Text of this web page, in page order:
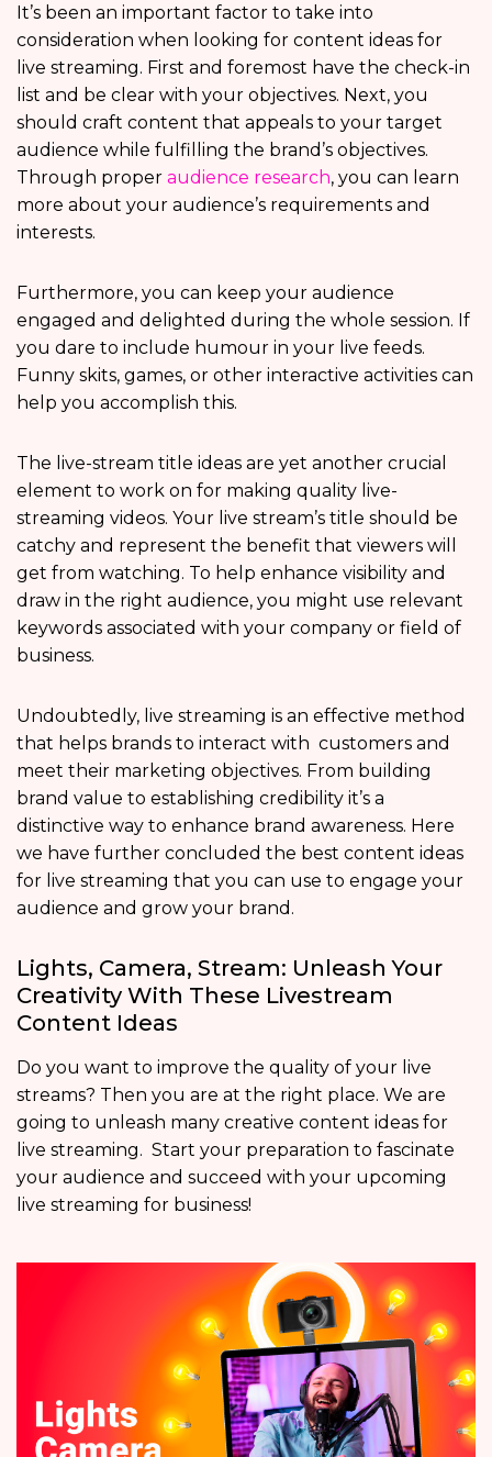
It’s been an important factor to take into
consideration when looking for content ideas for
live streaming. First and foremost have the check-in
list and be clear with your objectives. Next, you
should craft content that appeals to your target
audience while fulfilling the brand’s objectives.
Through proper audience research, you can learn
more about your audience’s requirements and
interests.
Furthermore, you can keep your audience
engaged and delighted during the whole session. If
you dare to include humour in your live feeds.
Funny skits, games, or other interactive activities can
help you accomplish this.
The live-stream title ideas are yet another crucial
element to work on for making quality live-
streaming videos. Your live stream’s title should be
catchy and represent the benefit that viewers will
get from watching. To help enhance visibility and
draw in the right audience, you might use relevant
keywords associated with your company or field of
business.
Undoubtedly, live streaming is an effective method
that helps brands to interact with customers and
meet their marketing objectives. From building
brand value to establishing credibility it’s a
distinctive way to enhance brand awareness. Here
we have further concluded the best content ideas
for live streaming that you can use to engage your
audience and grow your brand.
Lights, Camera, Stream: Unleash Your
Creativity With These Livestream
Content Ideas
Do you want to improve the quality of your live
streams? Then you are at the right place. We are
going to unleash many creative content ideas for
live streaming. Start your preparation to fascinate
your audience and succeed with your upcoming
live streaming for business!